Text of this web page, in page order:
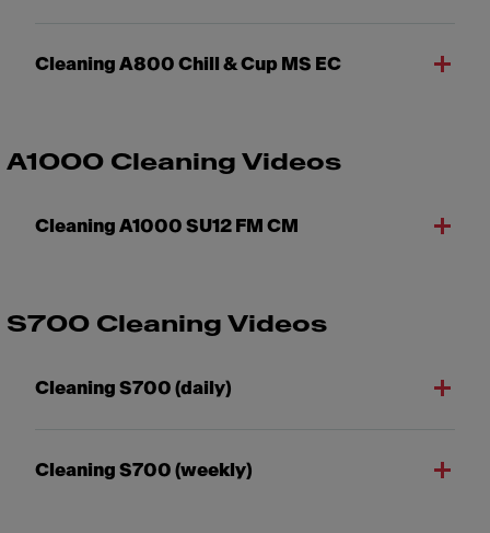
Cleaning A800 Chill & Cup MS EC
A1000 Cleaning Videos
Cleaning A1000 SU12 FM CM
S700 Cleaning Videos
Cleaning S700 (daily)
Cleaning S700 (weekly)